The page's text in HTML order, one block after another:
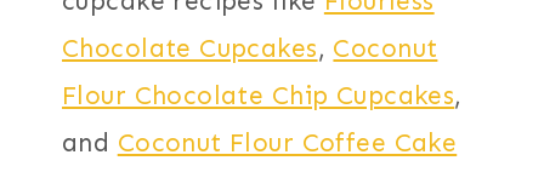
Chocolate Cupcakes, Coconut
Flour Chocolate Chip Cupcakes,
and Coconut Flour Coffee Cake